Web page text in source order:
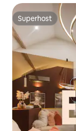
Superhost
Superhost